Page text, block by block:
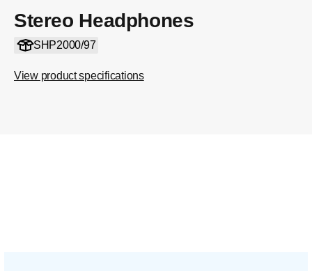
Stereo Headphones
SHP2000/97
View product specifications